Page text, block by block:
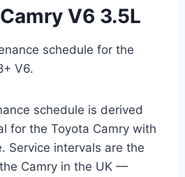
V6 3.5L
schedule for the
V6.
schedule is derived
for the Toyota Camry with
Service intervals are the
Camry in the UK —